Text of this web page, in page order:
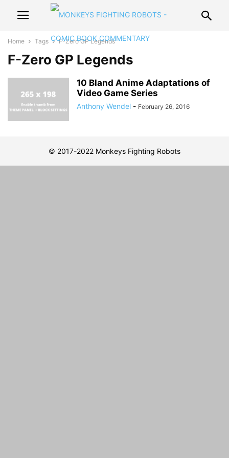
Home Tags F-Zero GP Legends
F-Zero GP Legends
10 Bland Anime Adaptations of
Video Game Series
Anthony Wendel - February 26, 2016
© 2017-2022 Monkeys Fighting Robots